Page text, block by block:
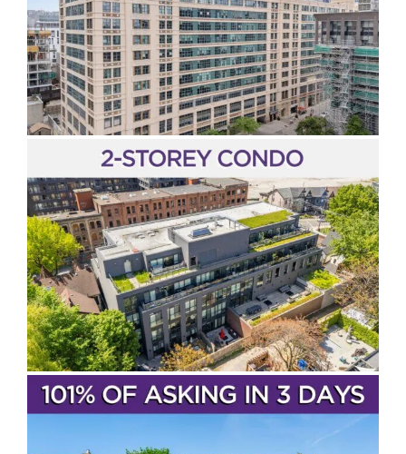
Scarborough
Entertainment District
The Distillery District
Live Near The TTC
Condos
SOLD!